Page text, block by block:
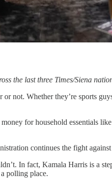
the last three Times/Siena
not. Whether they’re sports
for household essentials
continues the fight
In fact, Kamala Harris is a
polling place.